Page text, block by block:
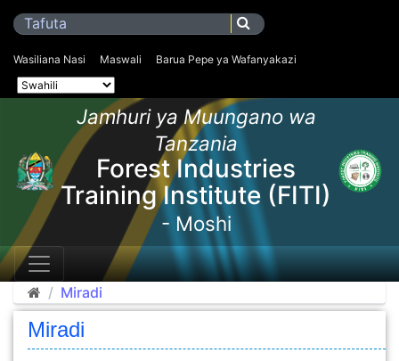
Wasiliana Nasi Maswali Barua Pepe ya Wafanyakazi
Jamhuri ya Muungano wa
Tanzania
Forest Industries
Training Institute (FITI)
- Moshi
Miradi
Miradi